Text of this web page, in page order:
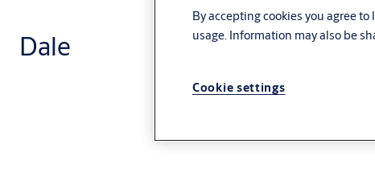
Dale
By accepting cookies you agree
usage. Information may also be
Cookie settings